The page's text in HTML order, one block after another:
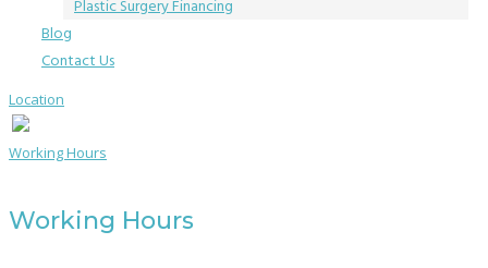
Plastic Surgery Financing
Blog
Contact Us
Location
Working Hours
Working Hours